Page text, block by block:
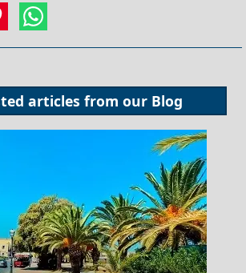
articles from our Blog